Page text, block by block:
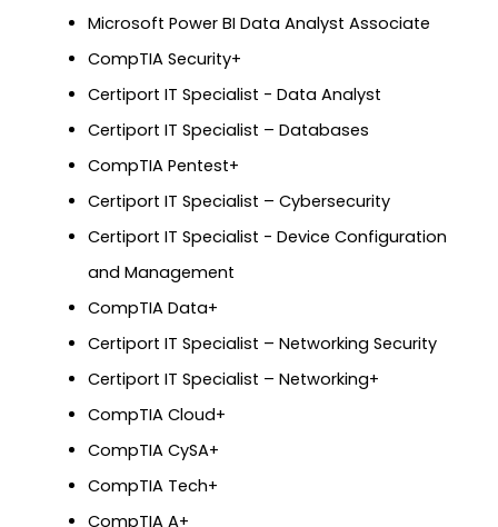
Microsoft Power BI Data Analyst Associate
CompTIA Security+
Certiport IT Specialist - Data Analyst
Certiport IT Specialist – Databases
CompTIA Pentest+
Certiport IT Specialist – Cybersecurity
Certiport IT Specialist - Device Configuration
and Management
CompTIA Data+
Certiport IT Specialist – Networking Security
Certiport IT Specialist – Networking+
CompTIA Cloud+
CompTIA CySA+
CompTIA Tech+
CompTIA A+